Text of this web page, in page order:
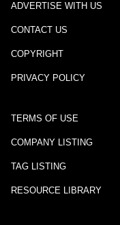
ADVERTISE WITH US
CONTACT US
COPYRIGHT
PRIVACY POLICY
TERMS OF USE
COMPANY LISTING
TAG LISTING
RESOURCE LIBRARY